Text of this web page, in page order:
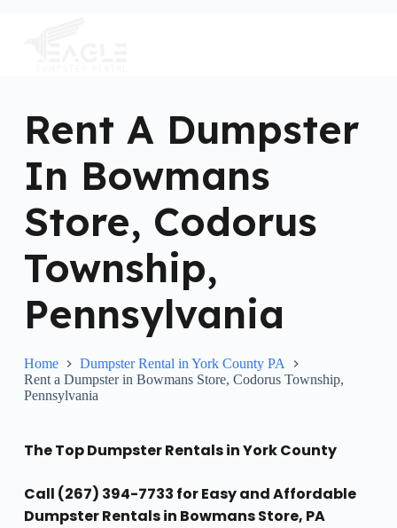
Rent A Dumpster
In Bowmans
Store, Codorus
Township,
Pennsylvania
Home
Dumpster Rental in York County PA
Rent a Dumpster in Bowmans Store, Codorus Township,
Pennsylvania
The Top Dumpster Rentals in York County
Call (267) 394-7733 for Easy and Affordable
Dumpster Rentals in Bowmans Store, PA